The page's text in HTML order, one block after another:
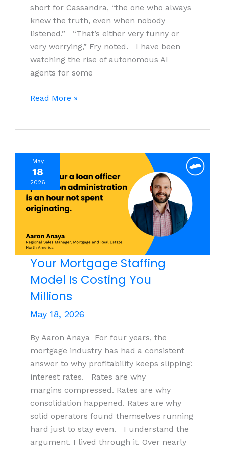
short for Cassandra, “the one who always
knew the truth, even when nobody
listened.” “That’s either very funny or
very worrying,” Fry noted. I have been
watching the rise of autonomous AI
agents for some
When
What
Every
Business
Leader
Must
About
Agentic
AI
Systems
and
Security
Read More »
May
18
2026
Your Mortgage Staffing
Model Is Costing You
Millions
May 18, 2026
By Aaron Anaya For four years, the
mortgage industry has had a consistent
answer to why profitability keeps slipping:
interest rates. Rates are why
margins compressed. Rates are why
consolidation happened. Rates are why
solid operators found themselves running
hard just to stay even. I understand the
argument. I lived through it. Over nearly